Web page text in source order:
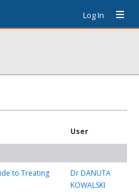
Log In
User
to Treating
Dr DANUTA
KOWALSKI